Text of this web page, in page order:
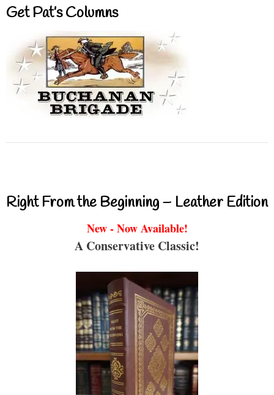
Get Pat’s Columns
Right From the Beginning – Leather Edition
New - Now Available!
A Conservative Classic!